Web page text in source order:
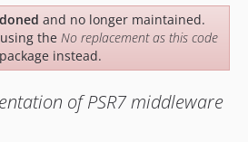
and no longer maintained.
the No replacement as this code
package instead.
of PSR7 middleware